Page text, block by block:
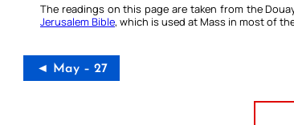
The readings on this page are taken from the
Jerusalem Bible, which is used at Mass in most of
◄ May – 27